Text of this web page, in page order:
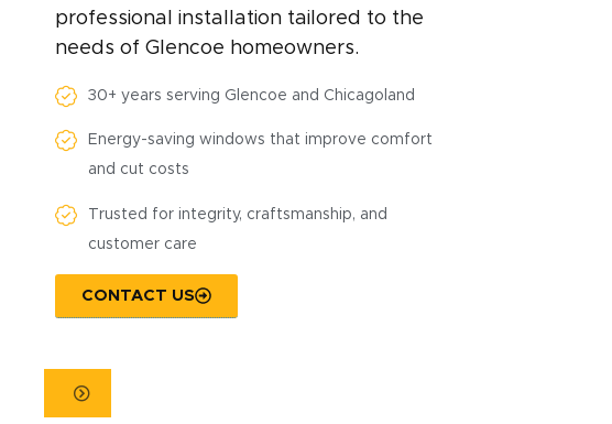
professional installation tailored to the
needs of Glencoe homeowners.
30+ years serving Glencoe and Chicagoland
Energy-saving windows that improve comfort
and cut costs
Trusted for integrity, craftsmanship, and
customer care
CONTACT US